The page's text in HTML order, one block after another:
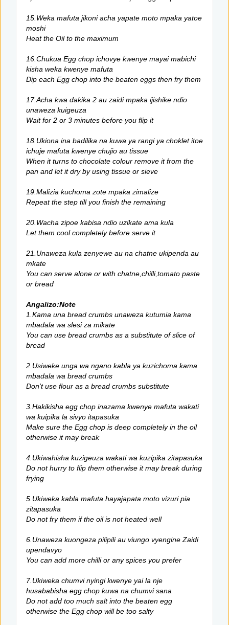
15.Weka mafuta jikoni acha yapate moto mpaka yatoe
moshi
Heat the Oil to the maximum
16.Chukua Egg chop ichovye kwenye mayai mabichi
kisha weka kwenye mafuta
Dip each Egg chop into the beaten eggs then fry them
17.Acha kwa dakika 2 au zaidi mpaka ijishike ndio
unaweza kuigeuza
Wait for 2 or 3 minutes before you flip it
18.Ukiona ina badilika na kuwa ya rangi ya choklet itoe
ichuje mafuta kwenye chujio au tissue
When it turns to chocolate colour remove it from the
pan and let it dry by using tissue or sieve
19.Malizia kuchoma zote mpaka zimalize
Repeat the step till you finish the remaining
20.Wacha zipoe kabisa ndio uzikate ama kula
Let them cool completely before serve it
21.Unaweza kula zenyewe au na chatne ukipenda au
mkate
You can serve alone or with chatne,chilli,tomato paste
or bread
Angalizo:Note
1.Kama una bread crumbs unaweza kutumia kama
mbadala wa slesi za mikate
You can use bread crumbs as a substitute of slice of
bread
2.Usiweke unga wa ngano kabla ya kuzichoma kama
mbadala wa bread crumbs
Don't use flour as a bread crumbs substitute
3.Hakikisha egg chop inazama kwenye mafuta wakati
wa kuipika la sivyo itapasuka
Make sure the Egg chop is deep completely in the oil
otherwise it may break
4.Ukiwahisha kuzigeuza wakati wa kuzipika zitapasuka
Do not hurry to flip them otherwise it may break during
frying
5.Ukiweka kabla mafuta hayajapata moto vizuri pia
zitapasuka
Do not fry them if the oil is not heated well
6.Unaweza kuongeza pilipili au viungo vyengine Zaidi
upendavyo
You can add more chilli or any spices you prefer
7.Ukiweka chumvi nyingi kwenye yai la nje
husababisha egg chop kuwa na chumvi sana
Do not add too much salt into the beaten egg
otherwise the Egg chop will be too salty